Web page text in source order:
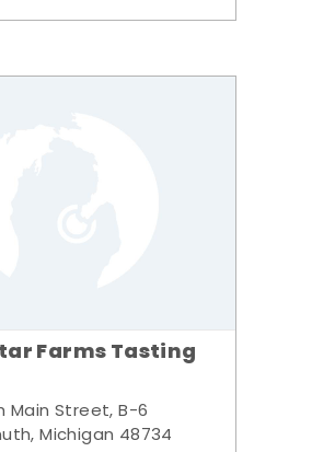
Farms Tasting
Main Street, B-6
Michigan 48734